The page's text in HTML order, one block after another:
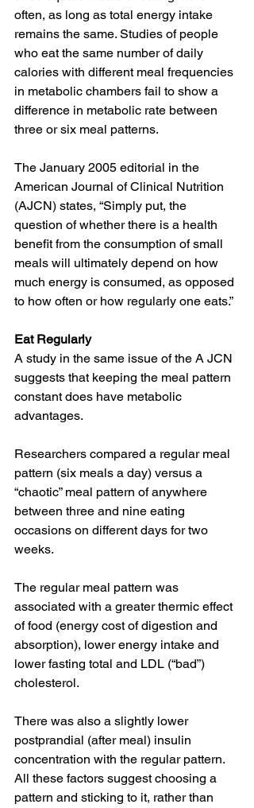
often, as long as total energy intake
remains the same. Studies of people
who eat the same number of daily
calories with different meal frequencies
in metabolic chambers fail to show a
difference in metabolic rate between
three or six meal patterns.
The January 2005 editorial in the
American Journal of Clinical Nutrition
(AJCN) states, “Simply put, the
question of whether there is a health
benefit from the consumption of small
meals will ultimately depend on how
much energy is consumed, as opposed
to how often or how regularly one eats.”
Eat Regularly
A study in the same issue of the A JCN
suggests that keeping the meal pattern
constant does have metabolic
advantages.
Researchers compared a regular meal
pattern (six meals a day) versus a
“chaotic” meal pattern of anywhere
between three and nine eating
occasions on different days for two
weeks.
The regular meal pattern was
associated with a greater thermic effect
of food (energy cost of digestion and
absorption), lower energy intake and
lower fasting total and LDL (“bad”)
cholesterol.
There was also a slightly lower
postprandial (after meal) insulin
concentration with the regular pattern.
All these factors suggest choosing a
pattern and sticking to it, rather than